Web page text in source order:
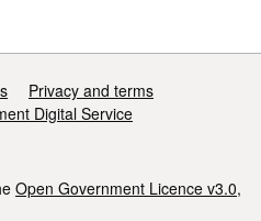
Privacy and terms
Digital Service
Open Government Licence v3.0,